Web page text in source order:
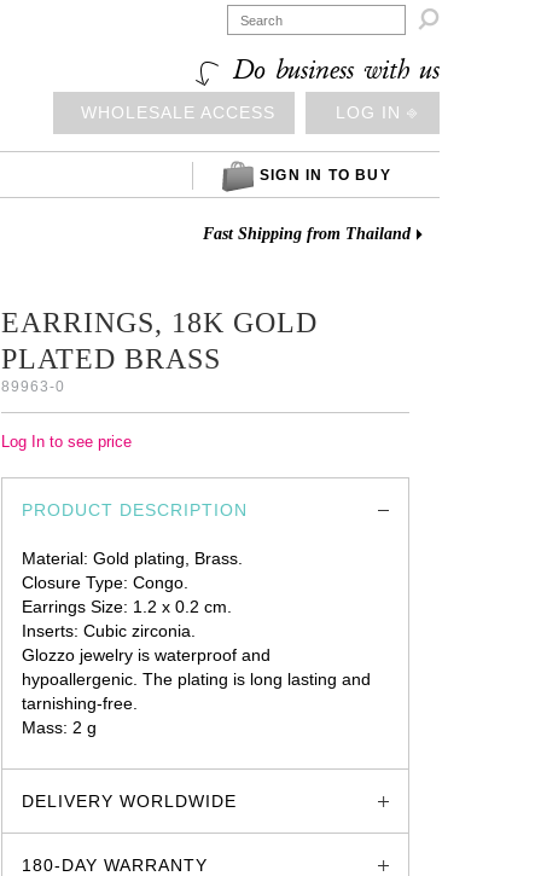

Do business with us
WHOLESALE ACCESS LOG IN ⎆
SIGN IN TO BUY
Fast Shipping from Thailand
EARRINGS, 18K GOLD
PLATED BRASS
89963-0
Log In to see price
PRODUCT DESCRIPTION
Material: Gold plating, Brass.
Closure Type: Congo.
Earrings Size: 1.2 x 0.2 cm.
Inserts: Cubic zirconia.
Glozzo jewelry is waterproof and
hypoallergenic. The plating is long lasting and
tarnishing-free.
Mass: 2 g
DELIVERY WORLDWIDE
180-DAY WARRANTY